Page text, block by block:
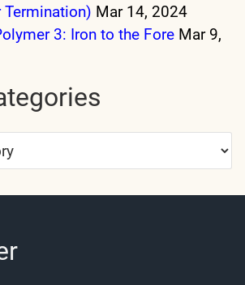
Mar 14, 2024
3: Iron to the Fore Mar 9,